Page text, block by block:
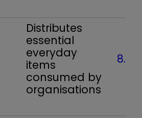
Distributes
essential
everyday
items
consumed by
organisations
8.2